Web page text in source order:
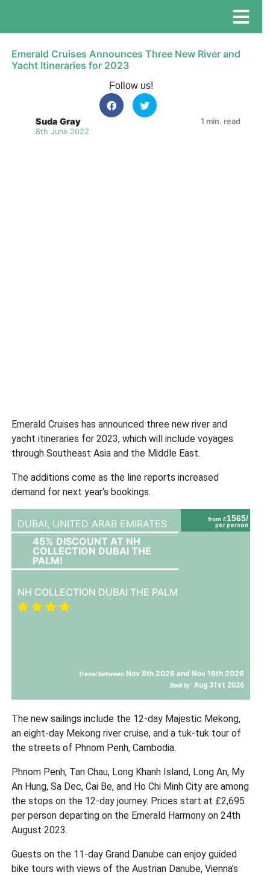
Emerald Cruises Announces Three New River and
Yacht Itineraries for 2023
Follow us!
Suda Gray
8th June 2022
1 min. read
Emerald Cruises has announced three new river and
yacht itineraries for 2023, which will include voyages
through Southeast Asia and the Middle East.
The additions come as the line reports increased
demand for next year’s bookings.
from £1565/
per person
DUBAI, UNITED ARAB EMIRATES
45% DISCOUNT AT NH
COLLECTION DUBAI THE
PALM!
NH COLLECTION DUBAI THE PALM
Travel between Nov 8th 2026 and Nov 16th 2026
Book by: Aug 31st 2026
The new sailings include the 12-day Majestic Mekong,
an eight-day Mekong river cruise, and a tuk-tuk tour of
the streets of Phnom Penh, Cambodia.
Phnom Penh, Tan Chau, Long Khanh Island, Long An, My
An Hung, Sa Dec, Cai Be, and Ho Chi Minh City are among
the stops on the 12-day journey. Prices start at £2,695
per person departing on the Emerald Harmony on 24th
August 2023.
Guests on the 11-day Grand Danube can enjoy guided
bike tours with views of the Austrian Danube, Vienna’s